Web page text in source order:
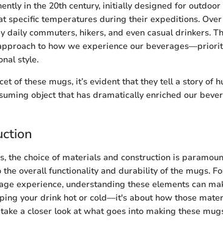
in the 20th century, initially designed for outdoor
specific temperatures during their expeditions.
commuters, hikers, and even casual drinkers.
to how we experience our
style.
of these mugs, it’s evident that they tell a story of
object that has dramatically enriched our
the choice of materials and construction is
overall functionality and durability of the mugs.
experience, understanding these elements can
your drink hot or cold—it's about how those
a closer look at what goes into making these